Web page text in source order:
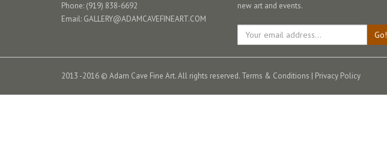
Phone: (919) 838-6692
Email: GALLERY@ADAMCAVEFINEART.COM
new art and events.
Go!
2013 -2016 © Adam Cave Fine Art. All rights reserved. Terms & Conditions | Privacy Policy